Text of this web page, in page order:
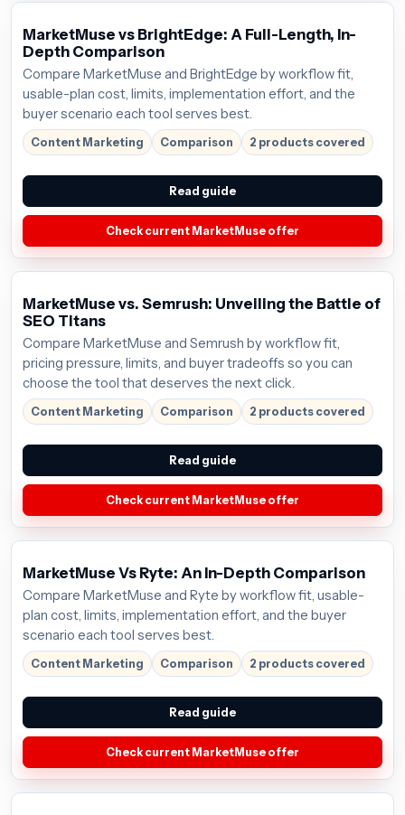
MarketMuse vs BrightEdge: A Full-Length, In-
Depth Comparison
Compare MarketMuse and BrightEdge by workflow fit,
usable-plan cost, limits, implementation effort, and the
buyer scenario each tool serves best.
Content Marketing Comparison 2 products covered
Read guide
Check current MarketMuse offer
MarketMuse vs. Semrush: Unveiling the Battle of
SEO Titans
Compare MarketMuse and Semrush by workflow fit,
pricing pressure, limits, and buyer tradeoffs so you can
choose the tool that deserves the next click.
Content Marketing Comparison 2 products covered
Read guide
Check current MarketMuse offer
MarketMuse Vs Ryte: An In-Depth Comparison
Compare MarketMuse and Ryte by workflow fit, usable-
plan cost, limits, implementation effort, and the buyer
scenario each tool serves best.
Content Marketing Comparison 2 products covered
Read guide
Check current MarketMuse offer